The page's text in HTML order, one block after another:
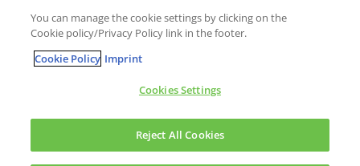
CONTACT
Copyright © Kao Chemicals Europe, S.L.U. All Rights Reserved.
You can manage the cookie settings by clicking on the
Cookie policy/Privacy Policy link in the footer.
Cookie Policy Imprint
Cookies Settings
Reject All Cookies